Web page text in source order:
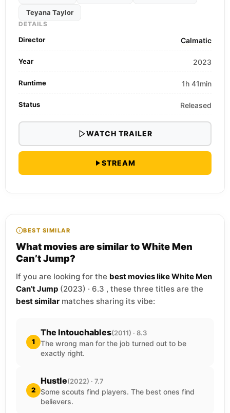
Teyana Taylor
DETAILS
Director Calmatic
Year 2023
Runtime 1h 41min
Status Released
WATCH TRAILER
STREAM
BEST SIMILAR
What movies are similar to White Men
Can’t Jump?
If you are looking for the best movies like White Men
Can’t Jump (2023) · 6.3 , these three titles are the
best similar matches sharing its vibe:
1
The Intouchables(2011) · 8.3
The wrong man for the job turned out to be
exactly right.
2
Hustle(2022) · 7.7
Some scouts find players. The best ones find
believers.